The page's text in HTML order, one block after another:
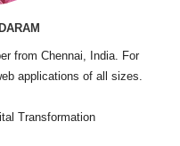
from Chennai, India. For
applications of all sizes.
Transformation